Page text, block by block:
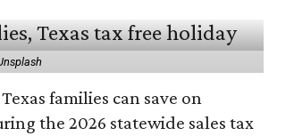
families can save on
the 2026 statewide sales tax